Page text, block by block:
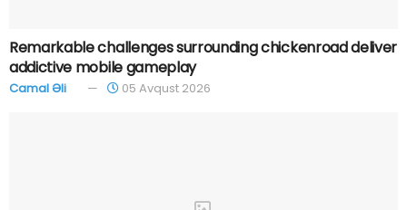
Remarkable challenges surrounding chickenroad deliver
addictive mobile gameplay
Camal Əli 05 Avqust 2026